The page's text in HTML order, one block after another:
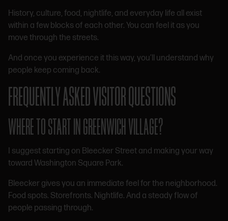
History, culture, food, nightlife, and everyday life all exist
within a few blocks of each other. You can feel it as you
move through the streets.
And once you experience it this way, you’ll understand why
people keep coming back.
FREQUENTLY ASKED VISITOR QUESTIONS
WHERE TO START IN GREENWICH VILLAGE?
I suggest starting on Bleecker Street and making your way
toward Washington Square Park.
Bleecker gives you an immediate feel for the neighborhood.
Food spots. Storefronts. Nightlife. And a steady flow of
people passing through.